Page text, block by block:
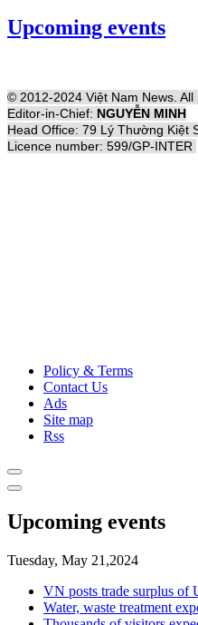
Upcoming events
© 2012-2024 Việt Nam News. All
Editor-in-Chief: NGUYỄN MINH
Head Office: 79 Lý Thường Kiệt
Licence number: 599/GP-INTER
Policy & Terms
Contact Us
Ads
Site map
Rss
Upcoming events
Tuesday, May 21,2024
VN posts trade surplus of
Water, waste treatment